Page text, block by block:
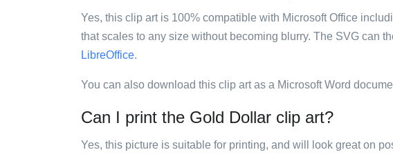
Yes, this clip art is 100% compatible with Microsoft Office
that scales to any size without becoming blurry. The SVG can
LibreOffice.
You can also download this clip art as a Microsoft Word
Can I print the Gold Dollar clip art?
Yes, this picture is suitable for printing, and will look great on